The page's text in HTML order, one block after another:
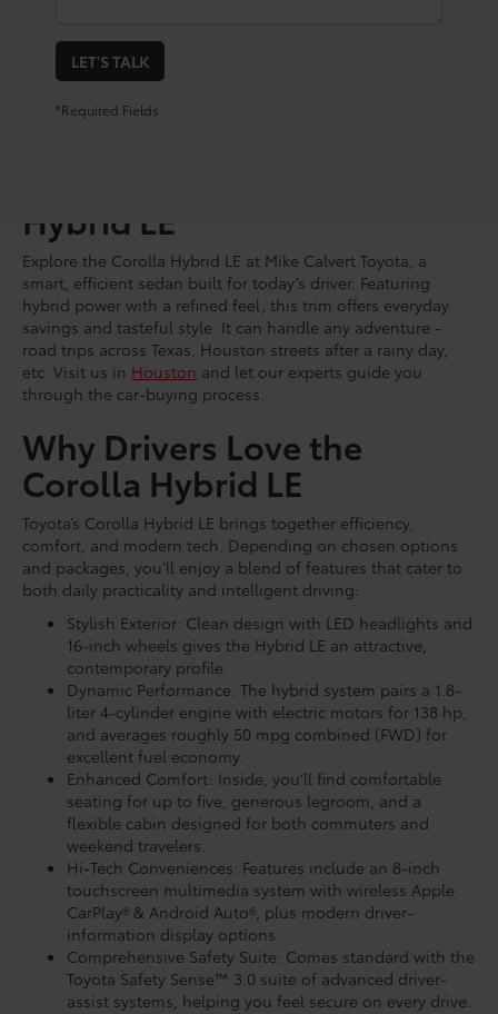
LET'S TALK
*Required Fields
Hybrid LE
Explore the Corolla Hybrid LE at Mike Calvert Toyota, a
smart, efficient sedan built for today’s driver. Featuring
hybrid power with a refined feel, this trim offers everyday
savings and tasteful style. It can handle any adventure -
road trips across Texas, Houston streets after a rainy day,
etc. Visit us in Houston and let our experts guide you
through the car-buying process.
Why Drivers Love the
Corolla Hybrid LE
Toyota’s Corolla Hybrid LE brings together efficiency,
comfort, and modern tech. Depending on chosen options
and packages, you’ll enjoy a blend of features that cater to
both daily practicality and intelligent driving:
Stylish Exterior: Clean design with LED headlights and
16-inch wheels gives the Hybrid LE an attractive,
contemporary profile.
Dynamic Performance: The hybrid system pairs a 1.8-
liter 4-cylinder engine with electric motors for 138 hp,
and averages roughly 50 mpg combined (FWD) for
excellent fuel economy.
Enhanced Comfort: Inside, you’ll find comfortable
seating for up to five, generous legroom, and a
flexible cabin designed for both commuters and
weekend travelers.
Hi-Tech Conveniences: Features include an 8-inch
touchscreen multimedia system with wireless Apple
CarPlay® & Android Auto®, plus modern driver-
information display options.
Comprehensive Safety Suite: Comes standard with the
Toyota Safety Sense™ 3.0 suite of advanced driver-
assist systems, helping you feel secure on every drive.